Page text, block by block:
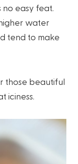
easy feat.
water
tend to make
those beautiful
iciness.